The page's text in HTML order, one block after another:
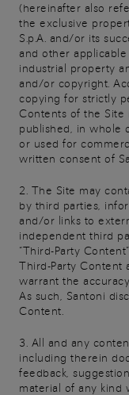
(hereinafter also
the exclusive
S.p.A. and/or its
and other
industrial property
and/or copyright.
copying for strictly
Contents of the
published, in whole
or used for
written consent of
2. The Site may
by third parties,
and/or links to
independent third
“Third-Party
Third-Party Content
warrant the
As such, Santoni
Content.
3. All and any
including therein
feedback,
material of any kind